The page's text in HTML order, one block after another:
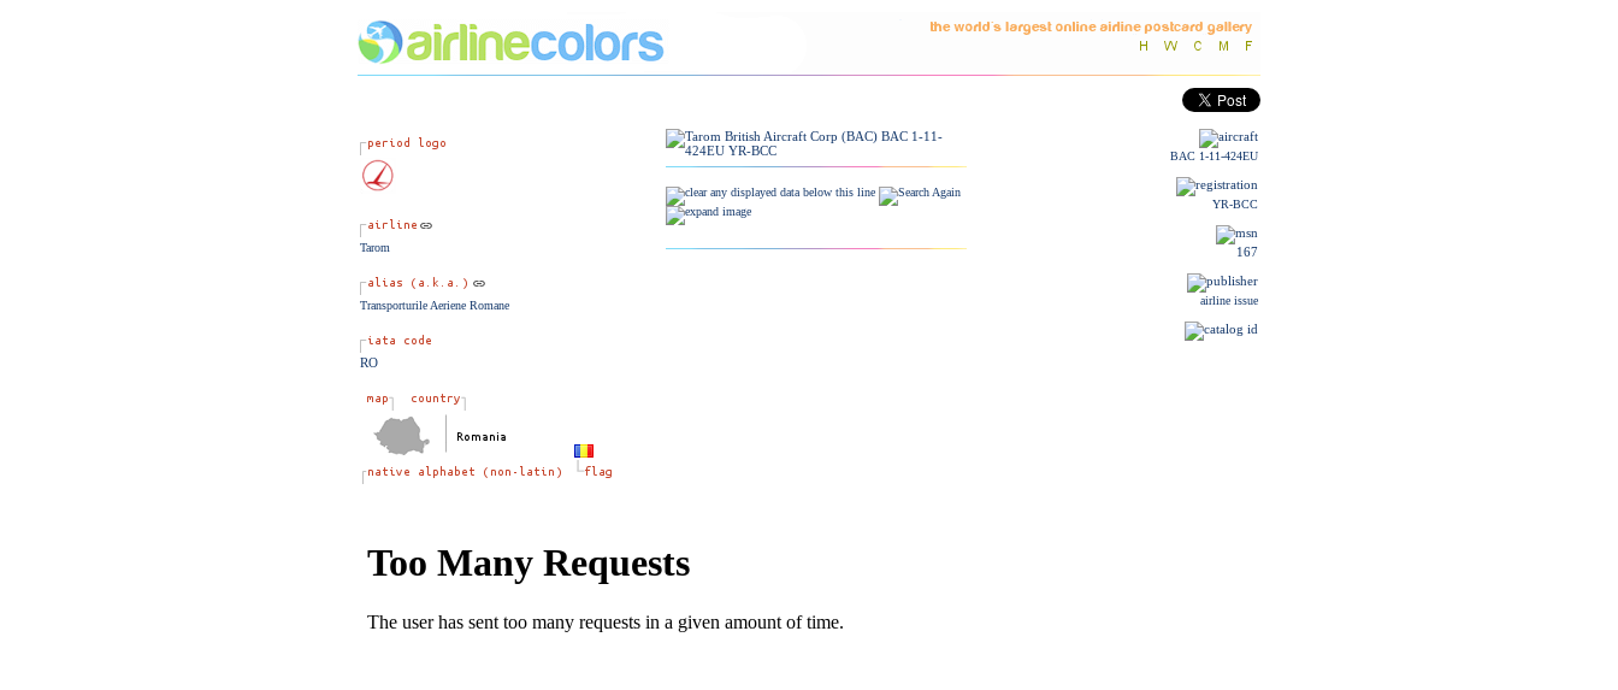
Tarom
Transporturile Aeriene Romane
RO
BAC 1-11-424EU
YR-BCC
167
airline issue